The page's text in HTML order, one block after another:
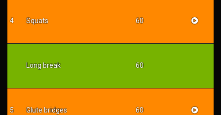
4 Squats 60
Long break 60
5 Glute bridges 60